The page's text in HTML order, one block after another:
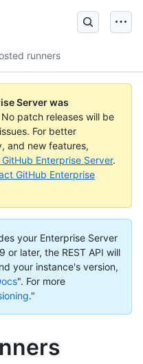
runners
Server was
No patch releases will be
For better
and new features,
Enterprise Server.
GitHub Enterprise
your Enterprise Server
or later, the REST API will
your instance's version,
". For more
."